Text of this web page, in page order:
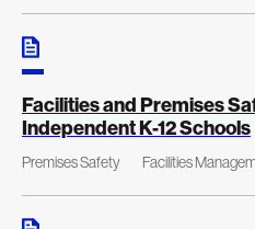
Facilities and Premises
Independent K-12 Schools
Premises Safety Facilities